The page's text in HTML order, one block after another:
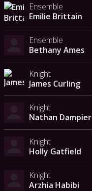
Ensemble
Emilie Brittain
Ensemble
Bethany Ames
Knight
James Curling
Knight
Nathan Dampier
Knight
Holly Gatfield
Knight
Arzhia Habibi